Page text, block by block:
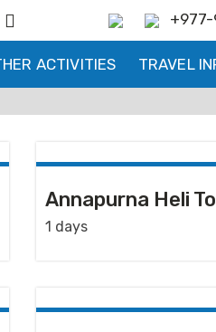
ACTIVITIES TRAVEL
Annapurna Heli
1 days